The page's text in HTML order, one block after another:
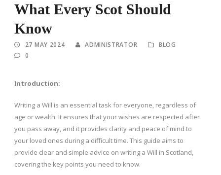
What Every Scot Should
Know
27 MAY 2024 ADMINISTRATOR
BLOG
0
Introduction:
Writing a Will is an essential task for everyone, regardless of
age or wealth. It ensures that your wishes are respected after
you pass away, and it provides clarity and peace of mind to
your loved ones during a difficult time. This guide aims to
provide clear and simple advice on writing a Will in Scotland,
covering the key points you need to know.